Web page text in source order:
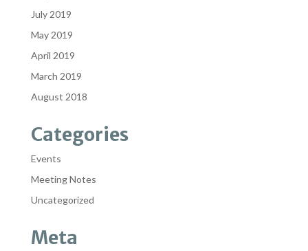
July 2019
May 2019
April 2019
March 2019
August 2018
Categories
Events
Meeting Notes
Uncategorized
Meta